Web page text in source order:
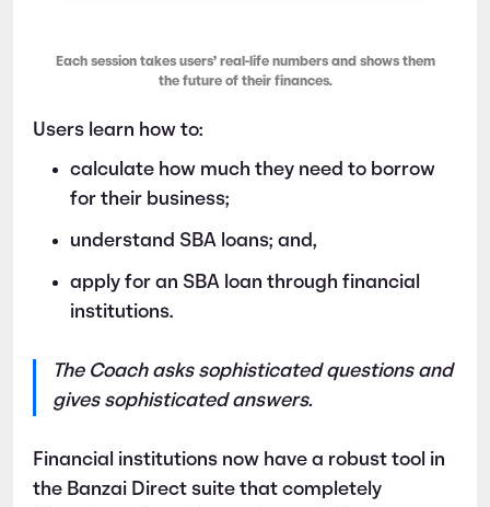
Each session takes users’ real-life numbers and shows them
the future of their finances.
Users learn how to:
calculate how much they need to borrow
for their business;
understand SBA loans; and,
apply for an SBA loan through financial
institutions.
The Coach asks sophisticated questions and
gives sophisticated answers.
Financial institutions now have a robust tool in
the Banzai Direct suite that completely